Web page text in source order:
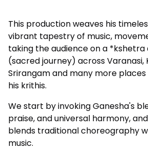
This production weaves his
vibrant tapestry of music,
taking the audience on a *kshetra
(sacred journey) across Varanasi,
Srirangam and many more
his krithis.
We start by invoking Ganesha's
praise, and universal harmony,
blends traditional choreography
music.